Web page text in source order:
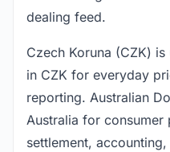
dealing feed.
Czech Koruna (CZK)
in CZK for everyday
reporting. Australian
Australia for consumer
settlement,